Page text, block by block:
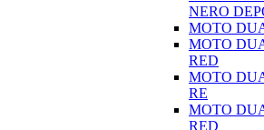
NERO
MOTO
MOTO
RED
MOTO
RE
MOTO
RED